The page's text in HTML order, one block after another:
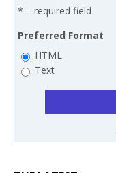
* = required field
Preferred Format
HTML
Text